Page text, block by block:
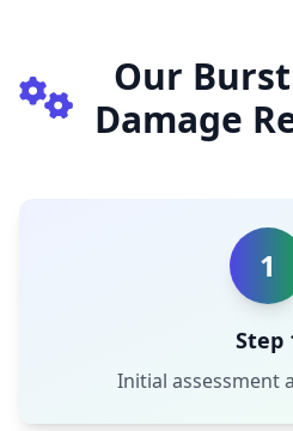
Our
Damage
1
Step
Initial assessment